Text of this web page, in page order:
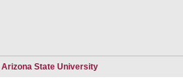
Arizona State UniversityOpens in a new